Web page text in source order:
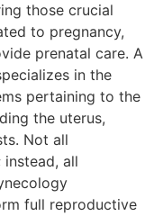
those crucial
to pregnancy,
prenatal care. A
in the
pertaining to the
the uterus,
Not all
all
full reproductive